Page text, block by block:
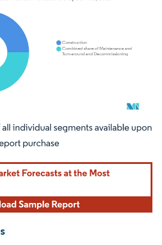
requires attribution under CC BY 4.0.